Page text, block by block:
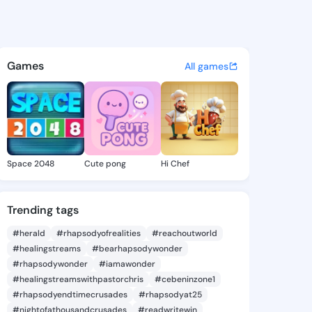
- @onanila800 on
discover updates, and
Games All games
Space 2048 Cute pong Hi Chef
Trending tags
#herald #rhapsodyofrealities
#reachoutworld
#healingstreams
#bearhapsodywonder
#rhapsodywonder
#iamawonder
#healingstreamswithpastorchris
#cebeninzone1
#rhapsodyendtimecrusades
#rhapsodyat25